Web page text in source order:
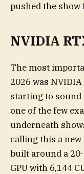
pushed the show
NVIDIA
The most
2026 was NVIDIA
starting to sound
one of the few
underneath
calling this a
built around a 20-
GPU with 6,144